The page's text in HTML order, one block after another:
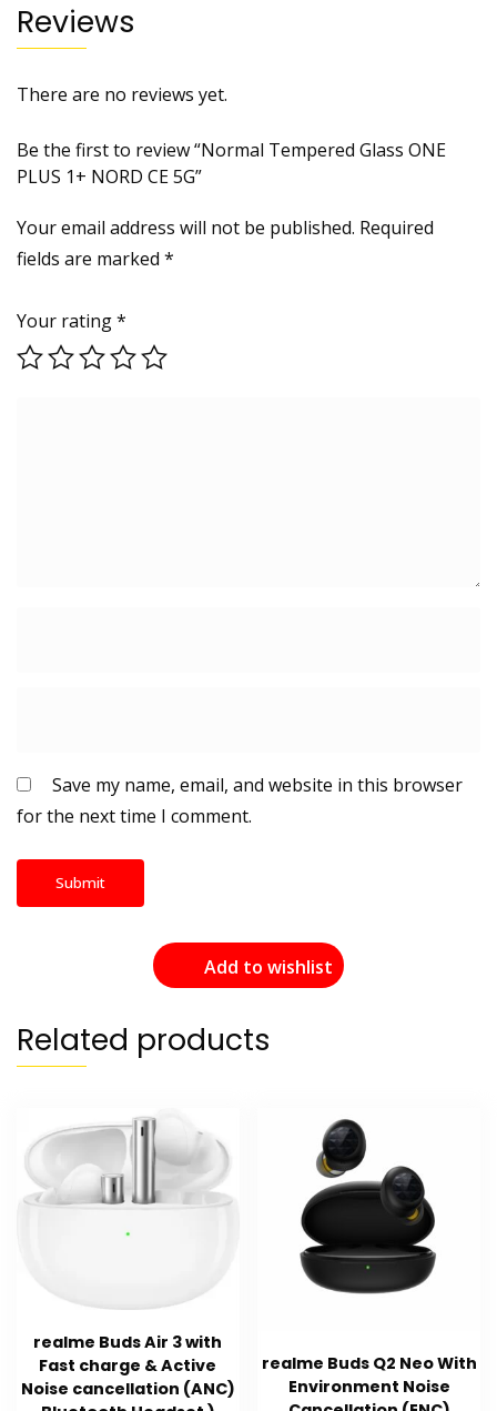
Reviews
There are no reviews yet.
Be the first to review “Normal Tempered Glass ONE
PLUS 1+ NORD CE 5G”
Your email address will not be published. Required
fields are marked *
Your rating*
Save my name, email, and website in this browser
for the next time I comment.
Add to wishlist
Related products
realme Buds Air 3 with
Fast charge & Active
Noise cancellation (ANC)
realme Buds Q2 Neo With
Environment Noise